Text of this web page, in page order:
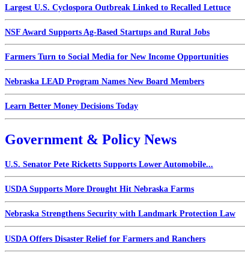
Largest U.S. Cyclospora Outbreak Linked to Recalled Lettuce
NSF Award Supports Ag-Based Startups and Rural Jobs
Farmers Turn to Social Media for New Income Opportunities
Nebraska LEAD Program Names New Board Members
Learn Better Money Decisions Today
Government & Policy News
U.S. Senator Pete Ricketts Supports Lower Automobile...
USDA Supports More Drought Hit Nebraska Farms
Nebraska Strengthens Security with Landmark Protection Law
USDA Offers Disaster Relief for Farmers and Ranchers